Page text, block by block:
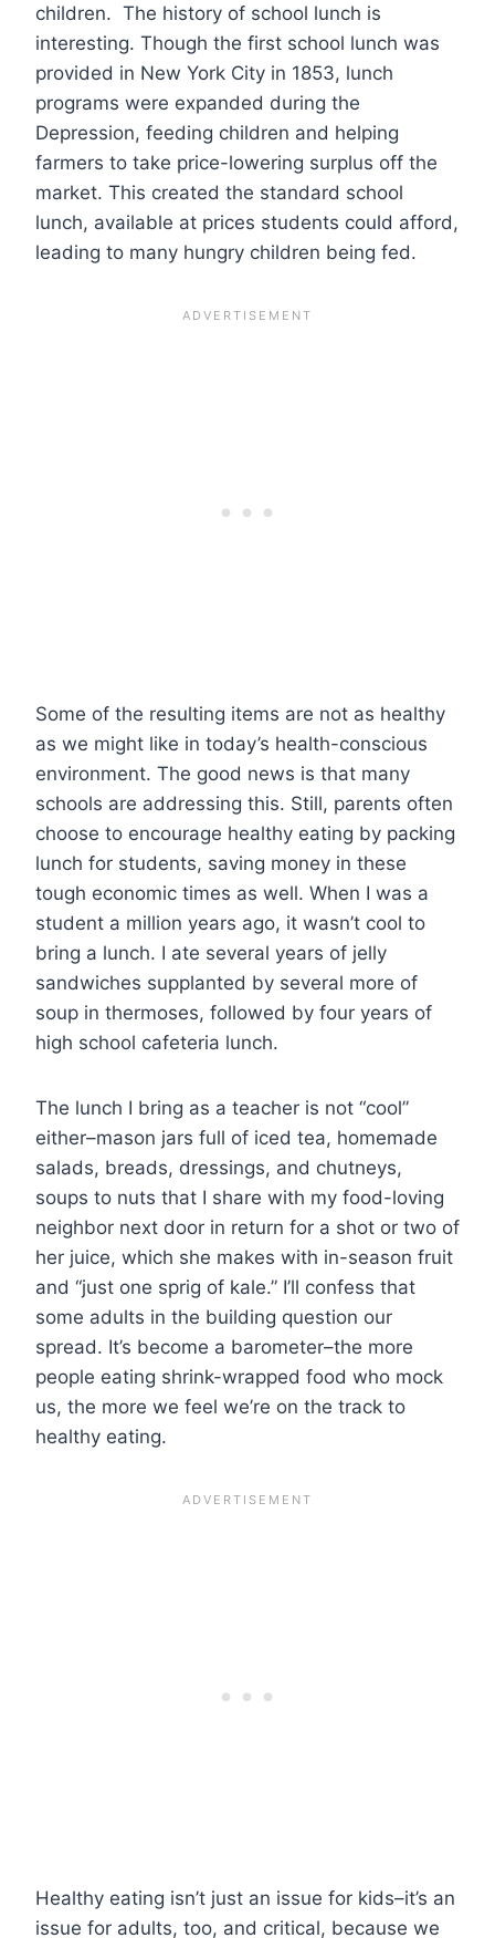
children. The history of school lunch is
interesting. Though the first school lunch was
provided in New York City in 1853, lunch
programs were expanded during the
Depression, feeding children and helping
farmers to take price-lowering surplus off the
market. This created the standard school
lunch, available at prices students could afford,
leading to many hungry children being fed.
Some of the resulting items are not as healthy
as we might like in today’s health-conscious
environment. The good news is that many
schools are addressing this. Still, parents often
choose to encourage healthy eating by packing
lunch for students, saving money in these
tough economic times as well. When I was a
student a million years ago, it wasn’t cool to
bring a lunch. I ate several years of jelly
sandwiches supplanted by several more of
soup in thermoses, followed by four years of
high school cafeteria lunch.
The lunch I bring as a teacher is not “cool”
either–mason jars full of iced tea, homemade
salads, breads, dressings, and chutneys,
soups to nuts that I share with my food-loving
neighbor next door in return for a shot or two of
her juice, which she makes with in-season fruit
and “just one sprig of kale.” I’ll confess that
some adults in the building question our
spread. It’s become a barometer–the more
people eating shrink-wrapped food who mock
us, the more we feel we’re on the track to
healthy eating.
Healthy eating isn’t just an issue for kids–it’s an
issue for adults, too, and critical, because we